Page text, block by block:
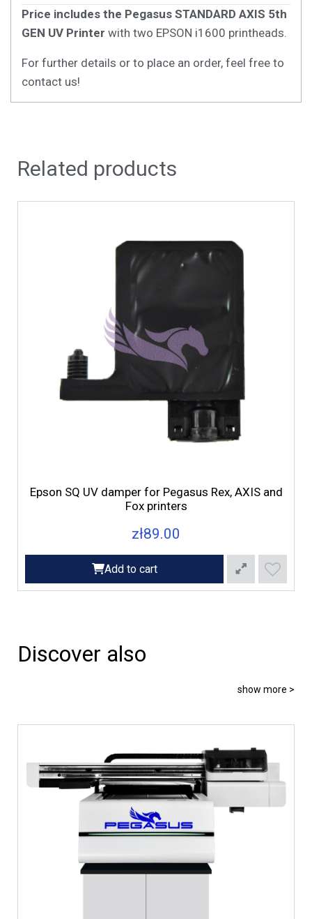
Price includes the Pegasus STANDARD AXIS 5th
GEN UV Printer with two EPSON i1600 printheads.
For further details or to place an order, feel free to
contact us!
Related products
Epson SQ UV damper for Pegasus Rex, AXIS and
Fox printers
zł89.00
Add to cart
Discover also
show more >